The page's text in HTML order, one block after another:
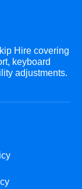
Hire covering
keyboard
adjustments.